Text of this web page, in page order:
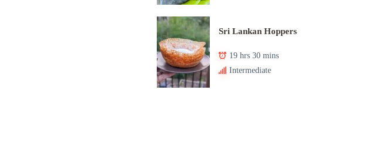
Sri Lankan Hoppers
19 hrs 30 mins
Intermediate